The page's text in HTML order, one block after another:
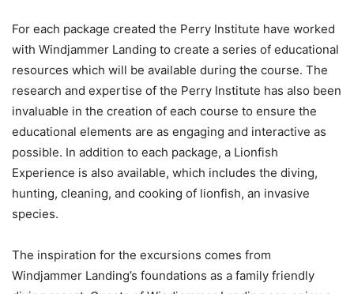
For each package created the Perry Institute have worked
with Windjammer Landing to create a series of educational
resources which will be available during the course. The
research and expertise of the Perry Institute has also been
invaluable in the creation of each course to ensure the
educational elements are as engaging and interactive as
possible. In addition to each package, a Lionfish
Experience is also available, which includes the diving,
hunting, cleaning, and cooking of lionfish, an invasive
species.
The inspiration for the excursions comes from
Windjammer Landing’s foundations as a family friendly